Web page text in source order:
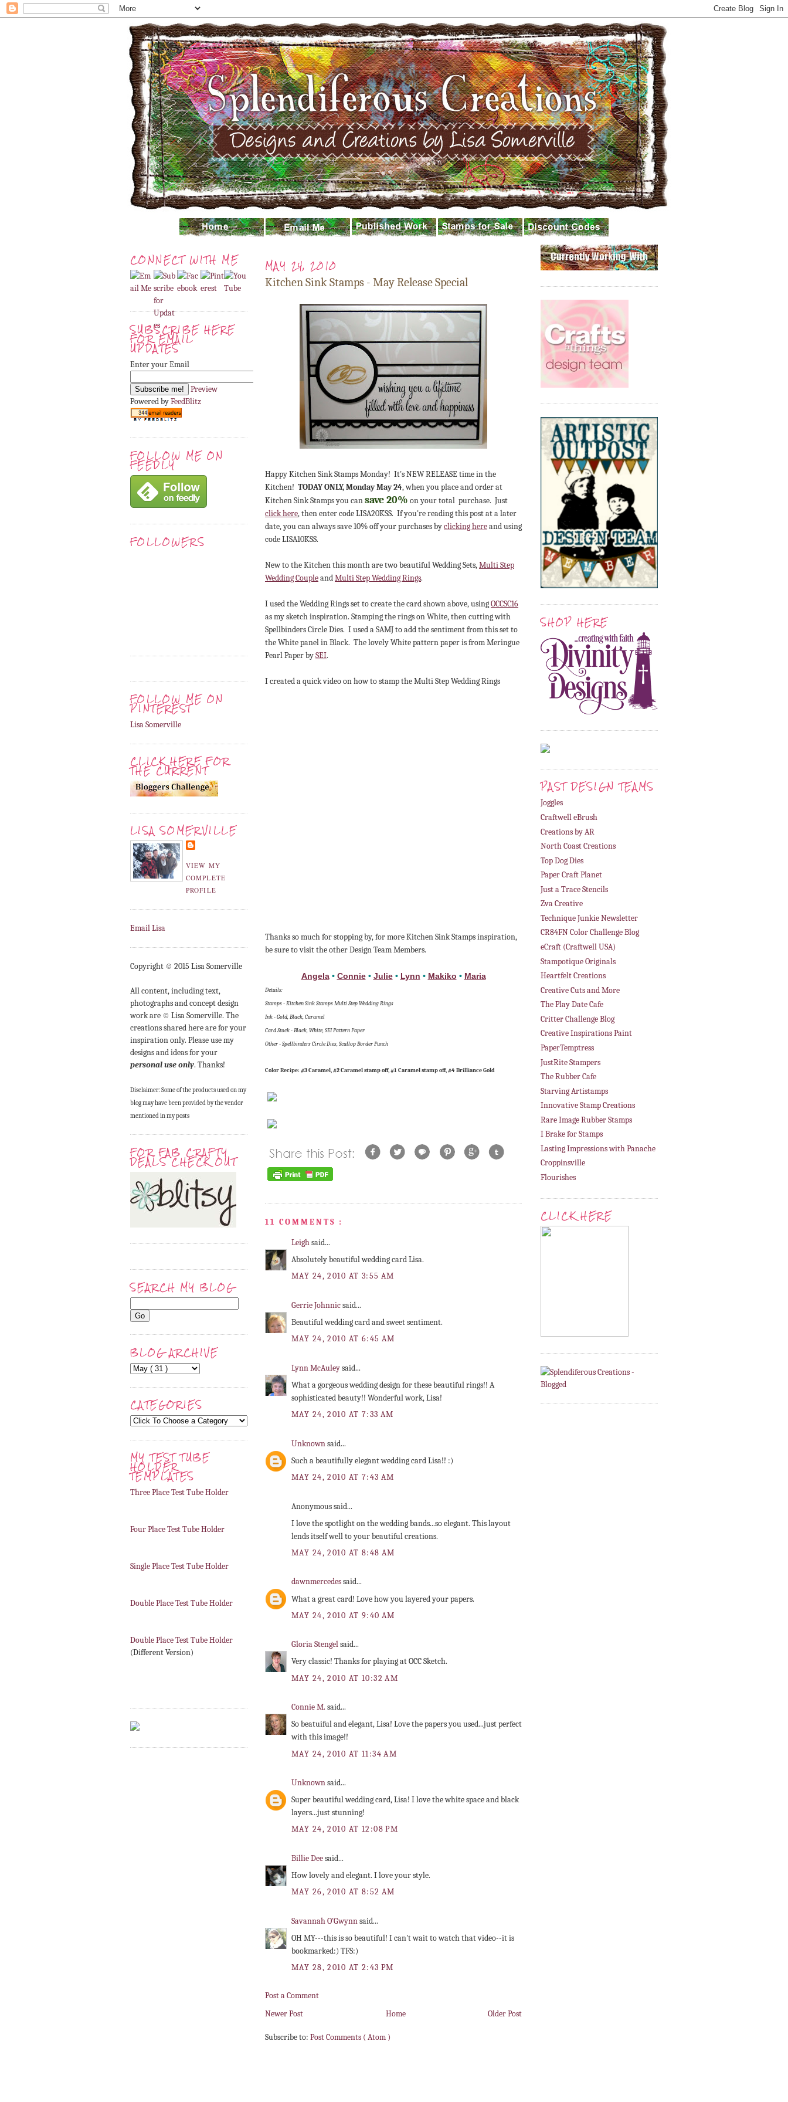
CONNECT WITH ME
SUBSCRIBE HERE
FOR EMAIL
UPDATES
Enter your Email
Preview
Powered byFeedBlitz
FOLLOW ME ON
FEEDLY
FOLLOWERS
FOLLOW ME ON
PINTEREST
Lisa Somerville
CLICK HERE FOR
THE CURRENT
LISA SOMERVILLE
VIEW MY
COMPLETE
PROFILE
Email Lisa
Copyright © 2015 Lisa Somerville
All content, including text,
photographs and concept design
work are © Lisa Somerville. The
creations shared here are for your
inspiration only. Please use my
designs and ideas for your
personal use only. Thanks!
Disclaimer: Some of the products used on my
blog may have been provided by the vendor
mentioned in my posts
FOR FAB CRAFTY
DEALS CHECK OUT
SEARCH MY BLOG
BLOG ARCHIVE
CATEGORIES
MY TEST TUBE
HOLDER
TEMPLATES
Three Place Test Tube Holder
Four Place Test Tube Holder
Single Place Test Tube Holder
Double Place Test Tube Holder
Double Place Test Tube Holder
(Different Version)
MAY 24, 2010
Kitchen Sink Stamps - May Release Special
Happy Kitchen Sink Stamps Monday! It's NEW RELEASE time in the
Kitchen! TODAY ONLY, Monday May 24, when you place and order at
Kitchen Sink Stamps you cansave 20% on your total purchase. Just
click here, then enter code LISA20KSS. If you're reading this post at a later
date, you can always save 10% off your purchases byclicking hereand using
code LISA10KSS.
New to the Kitchen this month are two beautiful Wedding Sets,Multi Step
Wedding CoupleandMulti Step Wedding Rings.
I used the Wedding Rings set to create the card shown above, usingOCCSC16
as my sketch inspiration. Stamping the rings on White, then cutting with
Spellbinders Circle Dies. I used a SAMJ to add the sentiment from this set to
the White panel in Black. The lovely White pattern paper is from Meringue
Pearl Paper bySEI.
I created a quick video on how to stamp the Multi Step Wedding Rings
Thanks so much for stopping by, for more Kitchen Sink Stamps inspiration,
be sure to visit the other Design Team Members.
Angela• Connie• Julie• Lynn • Makiko • Maria
Details:
Stamps - Kitchen Sink Stamps Multi Step Wedding Rings
Ink - Gold, Black, Caramel
Card Stock - Black, White, SEI Pattern Paper
Other - Spellbinders Circle Dies, Scallop Border Punch
Color Recipe: #3 Caramel, #2 Caramel stamp off, #1 Caramel stamp off, #4 Brilliance Gold
11 COMMENTS :
Leighsaid...
Absolutely beautiful wedding card Lisa.
MAY 24, 2010 AT 3:55 AM
Gerrie Johnnicsaid...
Beautiful wedding card and sweet sentiment.
MAY 24, 2010 AT 6:45 AM
Lynn McAuleysaid...
What a gorgeous wedding design for these beautiful rings!! A
sophisticated beauty!! Wonderful work, Lisa!
MAY 24, 2010 AT 7:33 AM
Unknownsaid...
Such a beautifully elegant wedding card Lisa!! :)
MAY 24, 2010 AT 7:43 AM
Anonymous said...
I love the spotlight on the wedding bands...so elegant. This layout
lends itself well to your beautiful creations.
MAY 24, 2010 AT 8:48 AM
dawnmercedessaid...
What a great card! Love how you layered your papers.
MAY 24, 2010 AT 9:40 AM
Gloria Stengelsaid...
Very classic! Thanks for playing at OCC Sketch.
MAY 24, 2010 AT 10:32 AM
Connie M. said...
So beatuiful and elegant, Lisa! Love the papers you used...just perfect
with this image!!
MAY 24, 2010 AT 11:34 AM
Unknownsaid...
Super beautiful wedding card, Lisa! I love the white space and black
layers...just stunning!
MAY 24, 2010 AT 12:08 PM
Billie Deesaid...
How lovely and elegant. I love your style.
MAY 26, 2010 AT 8:52 AM
Savannah O'Gwynnsaid...
OH MY---this is so beautiful! I can't wait to watch that video--it is
bookmarked:) TFS:)
MAY 28, 2010 AT 2:43 PM
Post a Comment
Newer Post
Older Post
Home
Subscribe to: Post Comments ( Atom )
SHOP HERE
PAST DESIGN TEAMS
Joggles
Craftwell eBrush
Creations by AR
North Coast Creations
Top Dog Dies
Paper Craft Planet
Just a Trace Stencils
Zva Creative
Technique Junkie Newsletter
CR84FN Color Challenge Blog
eCraft (Craftwell USA)
Stampotique Originals
Heartfelt Creations
Creative Cuts and More
The Play Date Cafe
Critter Challenge Blog
Creative Inspirations Paint
PaperTemptress
JustRite Stampers
The Rubber Cafe
Starving Artistamps
Innovative Stamp Creations
Rare Image Rubber Stamps
I Brake for Stamps
Lasting Impressions with Panache
Croppinsville
Flourishes
CLICK HERE